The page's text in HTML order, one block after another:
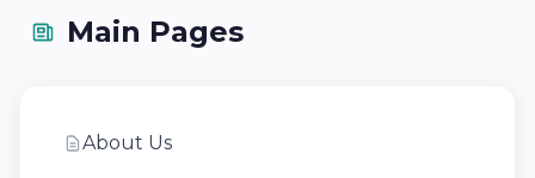
Main Pages
About Us